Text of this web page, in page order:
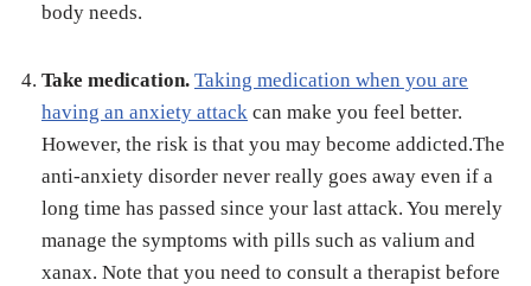
body needs.
Take medication. Taking medication when you are
having an anxiety attack can make you feel better.
However, the risk is that you may become addicted.The
anti-anxiety disorder never really goes away even if a
long time has passed since your last attack. You merely
manage the symptoms with pills such as valium and
xanax. Note that you need to consult a therapist before